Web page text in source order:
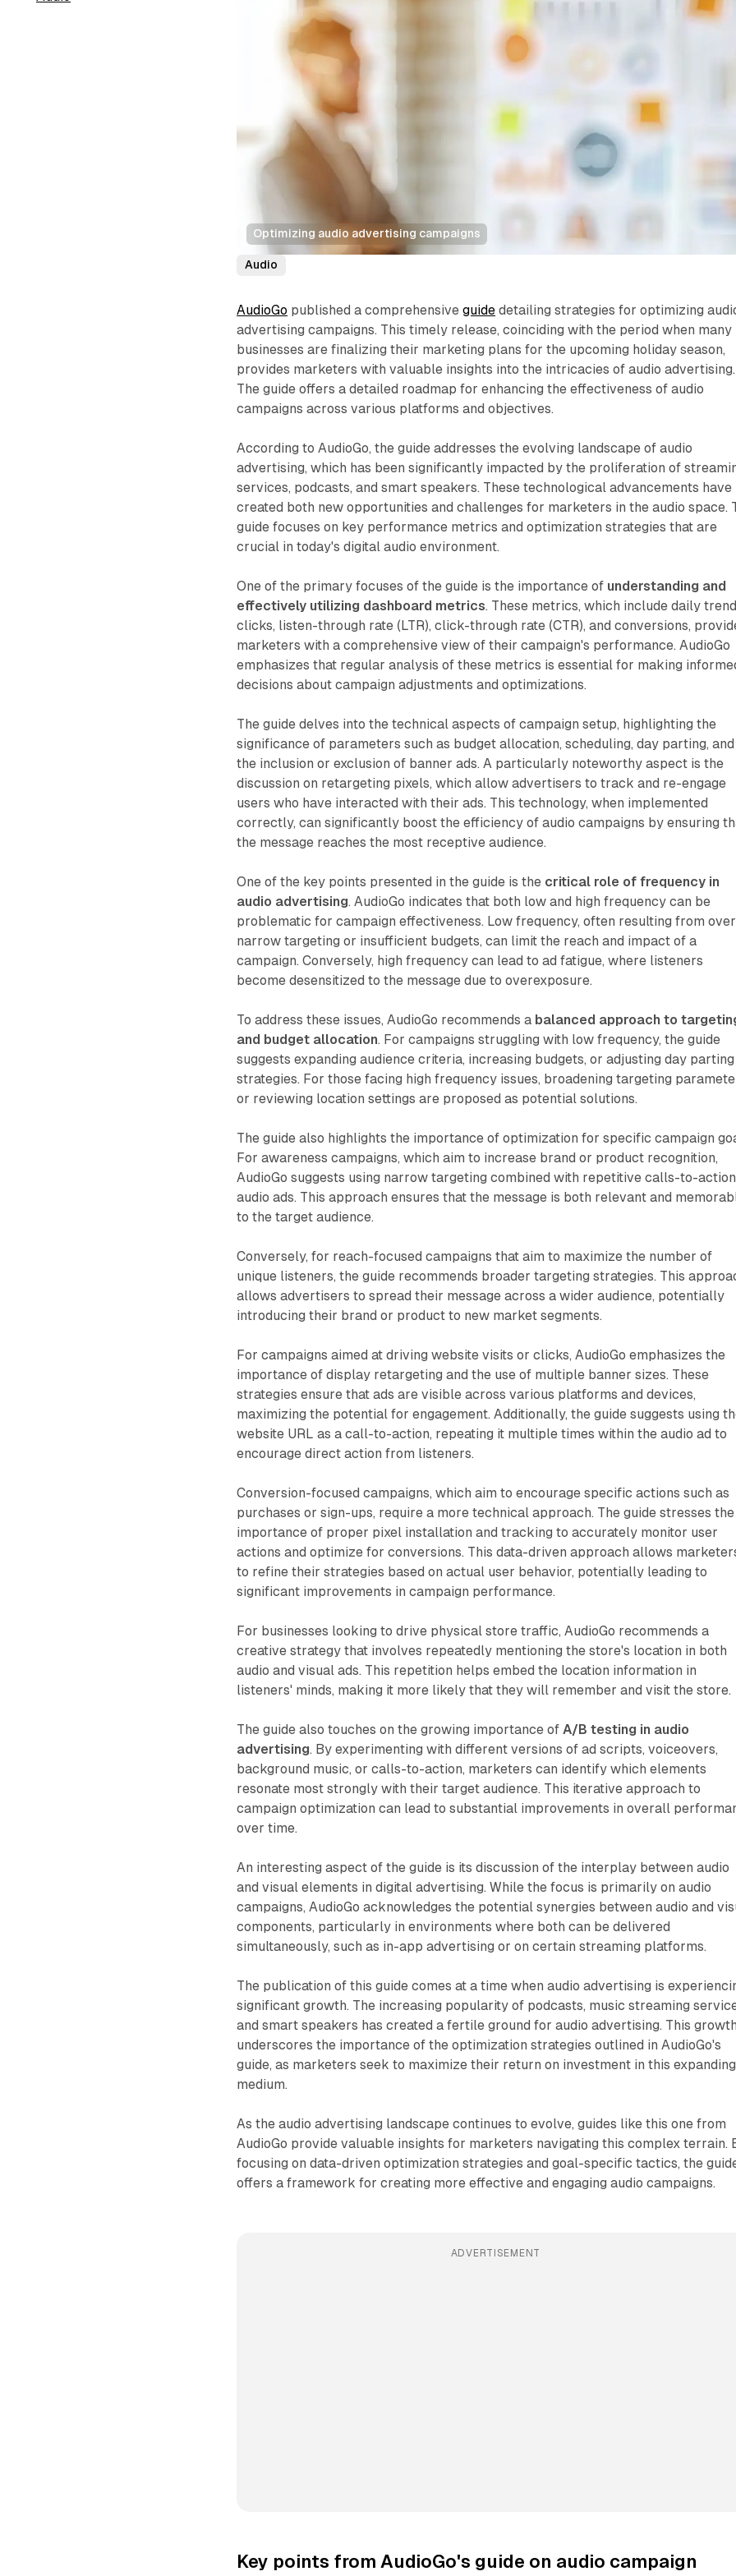
Optimizing audio advertising campaigns
Audio
AudioGo published a comprehensiveguide detailing strategies for optimizing
advertising campaigns. This timely release, coinciding with the period when many
businesses are finalizing their marketing plans for the upcoming holiday season,
provides marketers with valuable insights into the intricacies of audio advertising.
The guide offers a detailed roadmap for enhancing the effectiveness of audio
campaigns across various platforms and objectives.
According to AudioGo, the guide addresses the evolving landscape of audio
advertising, which has been significantly impacted by the proliferation of
services, podcasts, and smart speakers. These technological advancements have
created both new opportunities and challenges for marketers in the audio space.
guide focuses on key performance metrics and optimization strategies that are
crucial in today's digital audio environment.
One of the primary focuses of the guide is the importance of understanding and
effectively utilizing dashboard metrics. These metrics, which include daily
clicks, listen-through rate (LTR), click-through rate (CTR), and conversions,
marketers with a comprehensive view of their campaign's performance. AudioGo
emphasizes that regular analysis of these metrics is essential for making
decisions about campaign adjustments and optimizations.
The guide delves into the technical aspects of campaign setup, highlighting the
significance of parameters such as budget allocation, scheduling, day parting, and
the inclusion or exclusion of banner ads. A particularly noteworthy aspect is the
discussion on retargeting pixels, which allow advertisers to track and re-engage
users who have interacted with their ads. This technology, when implemented
correctly, can significantly boost the efficiency of audio campaigns by ensuring
the message reaches the most receptive audience.
One of the key points presented in the guide is the critical role of frequency in
audio advertising. AudioGo indicates that both low and high frequency can be
problematic for campaign effectiveness. Low frequency, often resulting from
narrow targeting or insufficient budgets, can limit the reach and impact of a
campaign. Conversely, high frequency can lead to ad fatigue, where listeners
become desensitized to the message due to overexposure.
To address these issues, AudioGo recommends a balanced approach to
and budget allocation. For campaigns struggling with low frequency, the guide
suggests expanding audience criteria, increasing budgets, or adjusting day parting
strategies. For those facing high frequency issues, broadening targeting
or reviewing location settings are proposed as potential solutions.
The guide also highlights the importance of optimization for specific campaign
For awareness campaigns, which aim to increase brand or product recognition,
AudioGo suggests using narrow targeting combined with repetitive calls-to-
audio ads. This approach ensures that the message is both relevant and
to the target audience.
Conversely, for reach-focused campaigns that aim to maximize the number of
unique listeners, the guide recommends broader targeting strategies. This
allows advertisers to spread their message across a wider audience, potentially
introducing their brand or product to new market segments.
For campaigns aimed at driving website visits or clicks, AudioGo emphasizes the
importance of display retargeting and the use of multiple banner sizes. These
strategies ensure that ads are visible across various platforms and devices,
maximizing the potential for engagement. Additionally, the guide suggests using
website URL as a call-to-action, repeating it multiple times within the audio ad to
encourage direct action from listeners.
Conversion-focused campaigns, which aim to encourage specific actions such as
purchases or sign-ups, require a more technical approach. The guide stresses the
importance of proper pixel installation and tracking to accurately monitor user
actions and optimize for conversions. This data-driven approach allows
to refine their strategies based on actual user behavior, potentially leading to
significant improvements in campaign performance.
For businesses looking to drive physical store traffic, AudioGo recommends a
creative strategy that involves repeatedly mentioning the store's location in both
audio and visual ads. This repetition helps embed the location information in
listeners' minds, making it more likely that they will remember and visit the store.
The guide also touches on the growing importance ofA/B testing in audio
advertising. By experimenting with different versions of ad scripts, voiceovers,
background music, or calls-to-action, marketers can identify which elements
resonate most strongly with their target audience. This iterative approach to
campaign optimization can lead to substantial improvements in overall
over time.
An interesting aspect of the guide is its discussion of the interplay between audio
and visual elements in digital advertising. While the focus is primarily on audio
campaigns, AudioGo acknowledges the potential synergies between audio and
components, particularly in environments where both can be delivered
simultaneously, such as in-app advertising or on certain streaming platforms.
The publication of this guide comes at a time when audio advertising is
significant growth. The increasing popularity of podcasts, music streaming
and smart speakers has created a fertile ground for audio advertising. This growth
underscores the importance of the optimization strategies outlined in AudioGo's
guide, as marketers seek to maximize their return on investment in this expanding
medium.
As the audio advertising landscape continues to evolve, guides like this one from
AudioGo provide valuable insights for marketers navigating this complex terrain.
focusing on data-driven optimization strategies and goal-specific tactics, the
offers a framework for creating more effective and engaging audio campaigns.
ADVERTISEMENT
Key points from AudioGo's guide on audio campaign